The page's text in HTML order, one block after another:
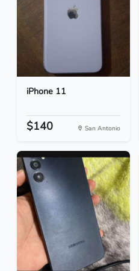
iPhone 11
$140 San Antonio